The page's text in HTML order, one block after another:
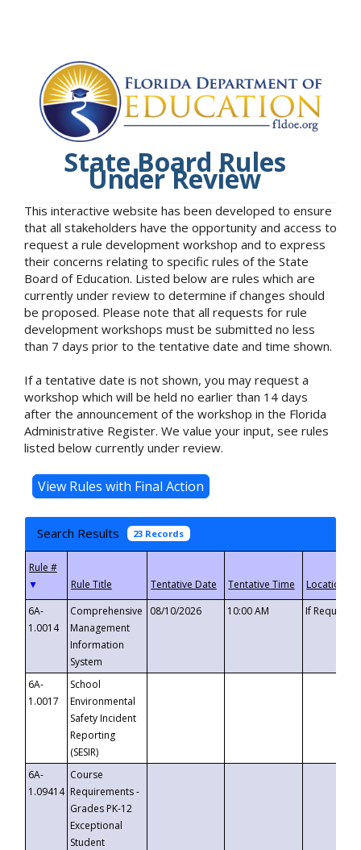
State Board Rules
Under Review
This interactive website has been developed to ensure
that all stakeholders have the opportunity and access to
request a rule development workshop and to express
their concerns relating to specific rules of the State
Board of Education. Listed below are rules which are
currently under review to determine if changes should
be proposed. Please note that all requests for rule
development workshops must be submitted no less
than 7 days prior to the tentative date and time shown.
If a tentative date is not shown, you may request a
workshop which will be held no earlier than 14 days
after the announcement of the workshop in the Florida
Administrative Register. We value your input, see rules
listed below currently under review.
Search Results 23 Records
▼
6A-
1.0014
Comprehensive
Management
Information
System
08/10/2026 10:00 AM If
6A-
1.0017
School
Environmental
Safety Incident
Reporting
(SESIR)
6A-
1.09414
Course
Requirements -
Grades PK-12
Exceptional
Student